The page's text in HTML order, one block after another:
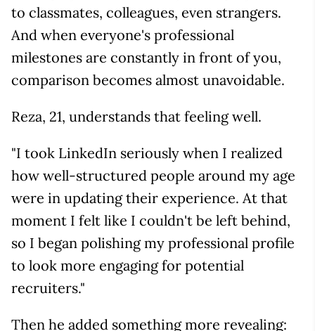
to classmates, colleagues, even strangers.
And when everyone's professional
milestones are constantly in front of you,
comparison becomes almost unavoidable.
Reza, 21, understands that feeling well.
"I took LinkedIn seriously when I realized
how well-structured people around my age
were in updating their experience. At that
moment I felt like I couldn't be left behind,
so I began polishing my professional profile
to look more engaging for potential
recruiters."
Then he added something more revealing: